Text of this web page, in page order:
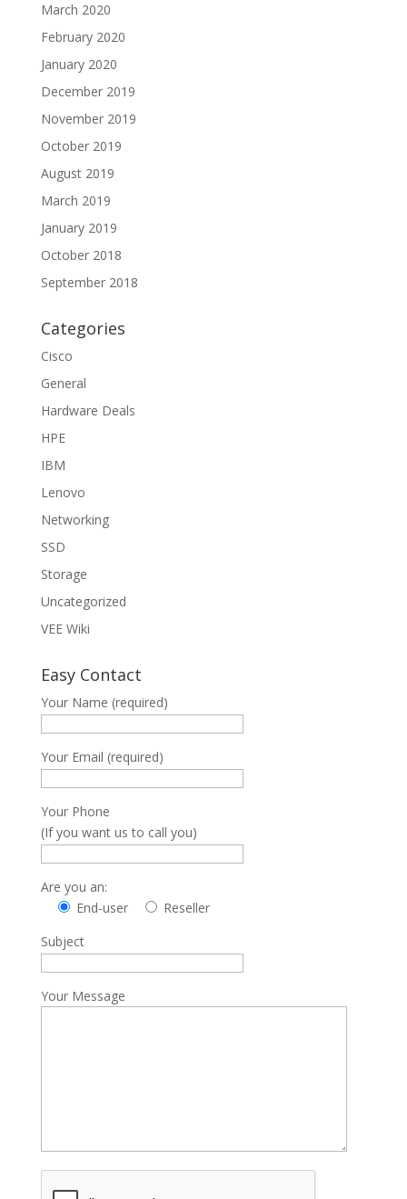
March 2020
February 2020
January 2020
December 2019
November 2019
October 2019
August 2019
March 2019
January 2019
October 2018
September 2018
Categories
Cisco
General
Hardware Deals
HPE
IBM
Lenovo
Networking
SSD
Storage
Uncategorized
VEE Wiki
Easy Contact
Your Name (required)
Your Email (required)
Your Phone
(If you want us to call you)
Are you an:
End-user
Reseller
Subject
Your Message